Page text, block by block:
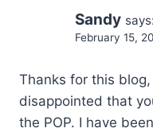
Sandy says:
February 15,
Thanks for this
disappointed that
the POP. I have